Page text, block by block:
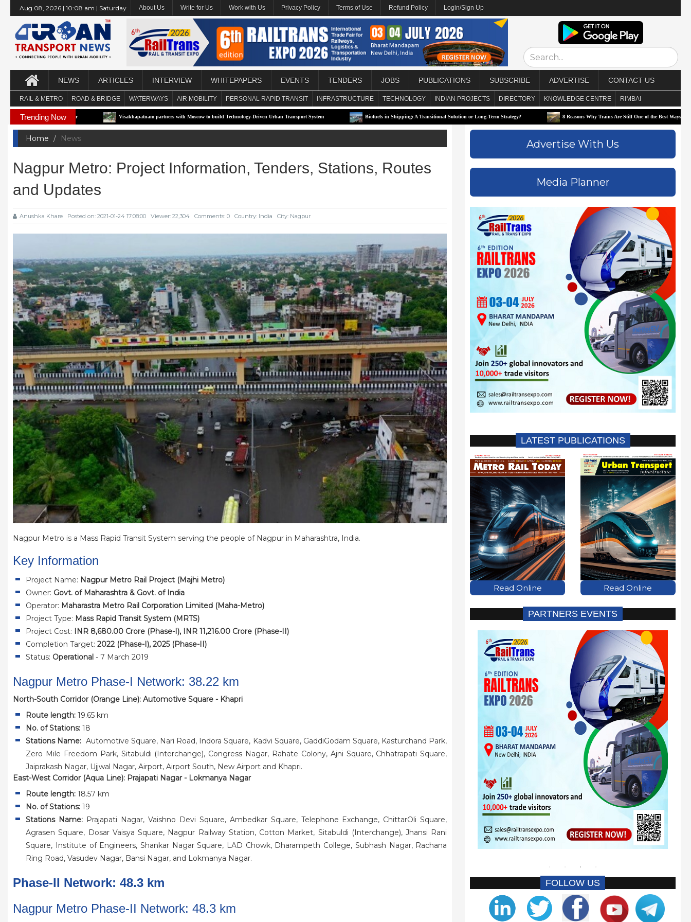
Aug 08, 2026 | 10:08 am | Saturday About Us Write for Us Work with Us Privacy Policy Terms of Use Refund Policy Login/Sign Up
NEWS ARTICLES INTERVIEW WHITEPAPERS EVENTS TENDERS JOBS PUBLICATIONS SUBSCRIBE ADVERTISE CONTACT US
RAIL & METRO ROAD & BRIDGE WATERWAYS AIR MOBILITY PERSONAL RAPID TRANSIT INFRASTRUCTURE TECHNOLOGY INDIAN PROJECTS DIRECTORY KNOWLEDGE CENTRE RIMBAI
Trending Now
Pilot Corridor Visakhapatnam partners with Moscow to build Technology-Driven Urban Transport System Biofuels in Shipping: A Transitional Solution or Long-Term Strategy? 8 Reasons Why Trains Are Still One of the Best Ways to Travel
Home News
Nagpur Metro: Project Information, Tenders, Stations, Routes
and Updates
Anushka Khare Posted on: 2021-01-24 17:08:00 Viewer: 22,304 Comments: 0 Country: India City: Nagpur
Nagpur Metro is a Mass Rapid Transit System serving the people of Nagpur in Maharashtra, India.
Key Information
Project Name: Nagpur Metro Rail Project (Majhi Metro)
Owner: Govt. of Maharashtra & Govt. of India
Operator: Maharastra Metro Rail Corporation Limited (Maha-Metro)
Project Type: Mass Rapid Transit System (MRTS)
Project Cost: INR 8,680.00 Crore (Phase-I), INR 11,216.00 Crore (Phase-II)
Completion Target:2022 (Phase-I), 2025 (Phase-II)
Status: Operational - 7 March 2019
Nagpur Metro Phase-I Network: 38.22 km
North-South Corridor (Orange Line): Automotive Square - Khapri
Route length: 19.65 km
No. of Stations: 18
Stations Name: Automotive Square, Nari Road, Indora Square, Kadvi Square, GaddiGodam Square, Kasturchand Park,
Zero Mile Freedom Park, Sitabuldi (Interchange), Congress Nagar, Rahate Colony, Ajni Square, Chhatrapati Square,
Jaiprakash Nagar, Ujjwal Nagar, Airport, Airport South, New Airport and Khapri.
East-West Corridor (Aqua Line): Prajapati Nagar - Lokmanya Nagar
Route length: 18.57 km
No. of Stations: 19
Stations Name: Prajapati Nagar, Vaishno Devi Square, Ambedkar Square, Telephone Exchange, ChittarOli Square,
Agrasen Square, Dosar Vaisya Square, Nagpur Railway Station, Cotton Market, Sitabuldi (Interchange), Jhansi Rani
Square, Institute of Engineers, Shankar Nagar Square, LAD Chowk, Dharampeth College, Subhash Nagar, Rachana
Ring Road, Vasudev Nagar, Bansi Nagar, and Lokmanya Nagar.
Phase-II Network: 48.3 km
Nagpur Metro Phase-II Network: 48.3 km
Advertise With Us
Media Planner
LATEST PUBLICATIONS
Read Online Read Online
PARTNERS EVENTS
FOLLOW US